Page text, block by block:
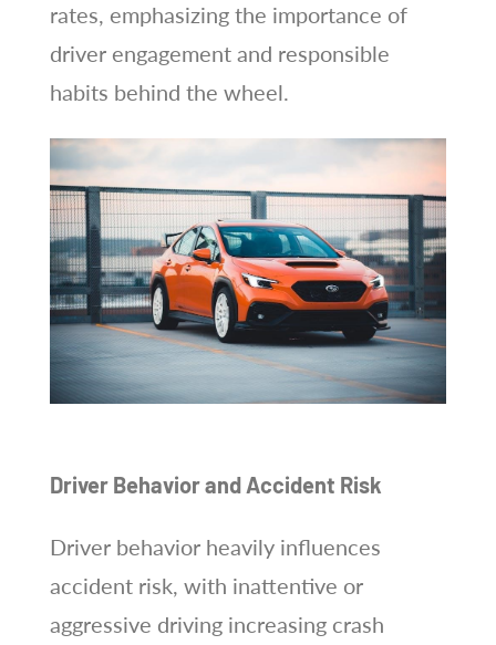
rates, emphasizing the importance of
driver engagement and responsible
habits behind the wheel.
Driver Behavior and Accident Risk
Driver behavior heavily influences
accident risk, with inattentive or
aggressive driving increasing crash